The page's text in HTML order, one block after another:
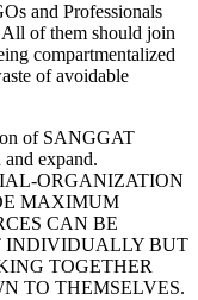
and Professionals
of them should join
compartmentalized
of avoidable
of SANGGAT
expand.
ORGANIZATION
MAXIMUM
CAN BE
INDIVIDUALLY BUT
TOGETHER
TO THEMSELVES.